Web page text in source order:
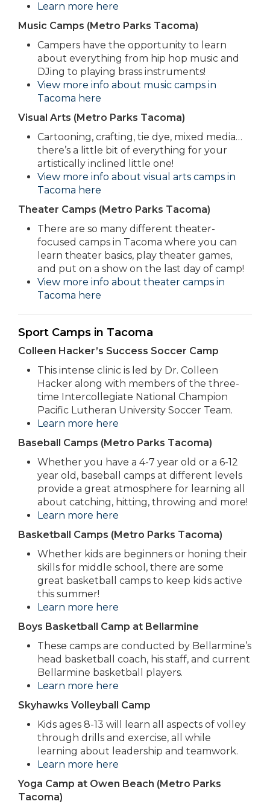
Learn more here
Music Camps (Metro Parks Tacoma)
Campers have the opportunity to learn
about everything from hip hop music and
DJing to playing brass instruments!
View more info about music camps in
Tacoma here
Visual Arts (Metro Parks Tacoma)
Cartooning, crafting, tie dye, mixed media…
there’s a little bit of everything for your
artistically inclined little one!
View more info about visual arts camps in
Tacoma here
Theater Camps (Metro Parks Tacoma)
There are so many different theater-
focused camps in Tacoma where you can
learn theater basics, play theater games,
and put on a show on the last day of camp!
View more info about theater camps in
Tacoma here
Sport Camps in Tacoma
Colleen Hacker’s Success Soccer Camp
This intense clinic is led by Dr. Colleen
Hacker along with members of the three-
time Intercollegiate National Champion
Pacific Lutheran University Soccer Team.
Learn more here
Baseball Camps (Metro Parks Tacoma)
Whether you have a 4-7 year old or a 6-12
year old, baseball camps at different levels
provide a great atmosphere for learning all
about catching, hitting, throwing and more!
Learn more here
Basketball Camps (Metro Parks Tacoma)
Whether kids are beginners or honing their
skills for middle school, there are some
great basketball camps to keep kids active
this summer!
Learn more here
Boys Basketball Camp at Bellarmine
These camps are conducted by Bellarmine’s
head basketball coach, his staff, and current
Bellarmine basketball players.
Learn more here
Skyhawks Volleyball Camp
Kids ages 8-13 will learn all aspects of volley
through drills and exercise, all while
learning about leadership and teamwork.
Learn more here
Yoga Camp at Owen Beach (Metro Parks
Tacoma)